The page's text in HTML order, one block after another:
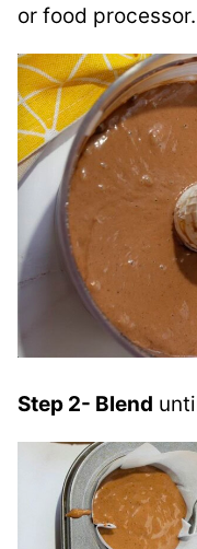
or food processor.
Step 2- Blend